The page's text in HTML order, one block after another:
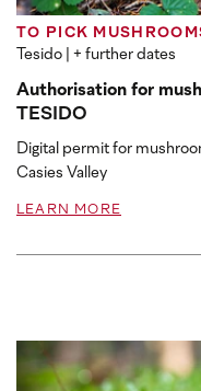
TO PICK
Tesido | + further dates
Authorisation for
TESIDO
Digital permit for
Casies Valley
LEARN MORE